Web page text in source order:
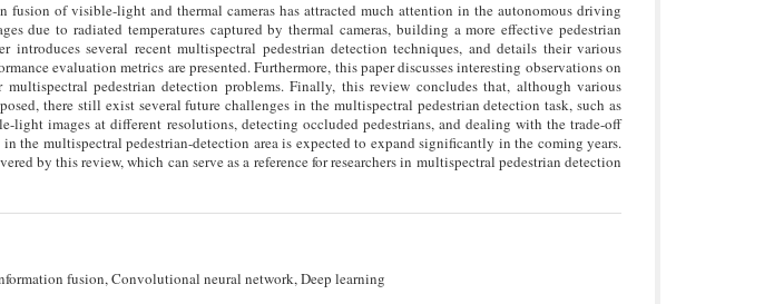
of visible-light and thermal cameras has attracted much attention in the autonomous driving
due to radiated temperatures captured by thermal cameras, building a more effective pedestrian
several recent multispectral pedestrian detection techniques, and details their various
evaluation metrics are presented. Furthermore, this paper discusses interesting observations on
pedestrian detection problems. Finally, this review concludes that, although various
there still exist several future challenges in the multispectral pedestrian detection task, such as
light images at different resolutions, detecting occluded pedestrians, and dealing with the trade-off
in the multispectral pedestrian-detection area is expected to expand significantly in the coming years.
by this review, which can serve as a reference for researchers in multispectral pedestrian detection
fusion, Convolutional neural network, Deep learning